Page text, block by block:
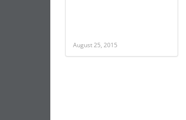
August 25, 2015